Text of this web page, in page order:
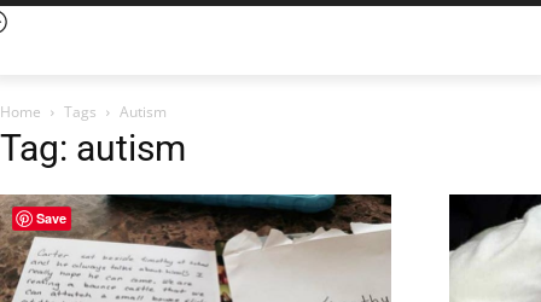
Home Tags Autism
Tag: autism
Save